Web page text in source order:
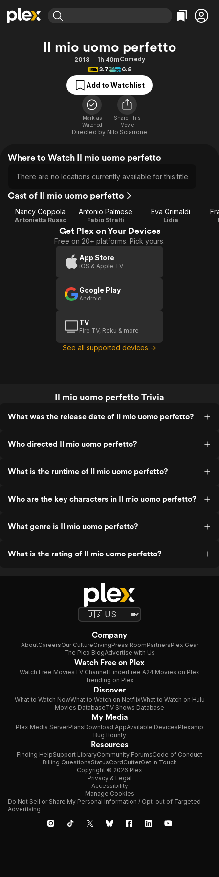
Movies & TV Shows
Free Movies & TV Shows
Categories
Action
Comedy
Documentary
En Español
Music
Sci-Fi
Featured Channels
Property Brothers
The First 48 by A&E
Categories
Bingeworthy
True Crime
Sports
Classics
Comedy
Explore
Il mio uomo perfetto
2018 1h 40mComedy
3.7
6.8
Add to Watchlist
Mark as
Watched
Share This
Movie
Directed by Nilo Sciarrone
Where to Watch Il mio uomo perfetto
There are no locations currently available for this title
Cast of Il mio uomo perfetto
Nancy Coppola
Antonietta Russo
Antonio Palmese
Fabio Stralti
Eva Grimaldi
Lidia
Get Plex on Your Devices
Free on 20+ platforms. Pick yours.
App Store
iOS & Apple TV
Google Play
Android
TV
Fire TV, Roku & more
See all supported devices →
Il mio uomo perfetto Trivia
What was the release date of Il mio uomo perfetto?
Who directed Il mio uomo perfetto?
What is the runtime of Il mio uomo perfetto?
Who are the key characters in Il mio uomo perfetto?
What genre is Il mio uomo perfetto?
What is the rating of Il mio uomo perfetto?
Company
AboutCareersOur CultureGivingPress RoomPartnersPlex Gear
The Plex BlogAdvertise with Us
Watch Free on Plex
Watch Free MoviesTV Channel FinderFree A24 Movies on Plex
Trending on Plex
Discover
What to Watch NowWhat to Watch on NetflixWhat to Watch on Hulu
Movies DatabaseTV Shows Database
My Media
Plex Media ServerPlansDownload AppAvailable DevicesPlexamp
Bug Bounty
Resources
Finding HelpSupport LibraryCommunity ForumsCode of Conduct
Billing QuestionsStatusCordCutterGet in Touch
Copyright © 2026 Plex
Privacy & Legal
Accessibility
Manage Cookies
Do Not Sell or Share My Personal Information / Opt-out of Targeted
Advertising